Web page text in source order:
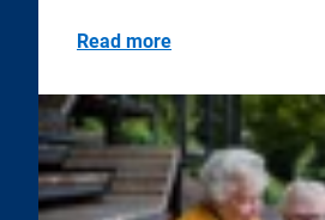
Read more